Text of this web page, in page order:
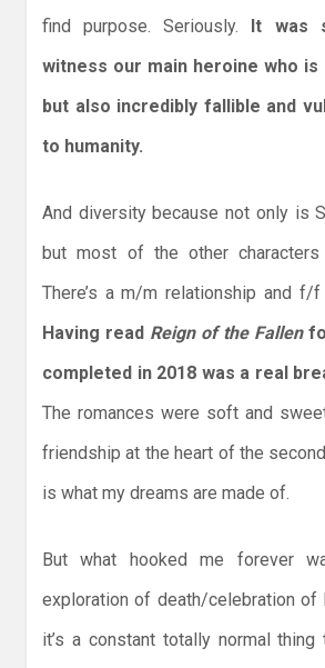
find purpose. Seriously.
It was
witness our main heroine who is
but also incredibly fallible and
to humanity.
And diversity because not only is
but most of the other
There’s a m/m relationship and f/
Having read Reign of the Fallen
completed in 2018 was a real
The romances were soft and
friendship at the heart of the
is what my dreams are made of.
But what hooked me forever
exploration of death/celebration of
it’s a constant totally normal